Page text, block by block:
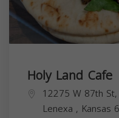
Holy Land Cafe
12275 W 87th
Lenexa , Kansas